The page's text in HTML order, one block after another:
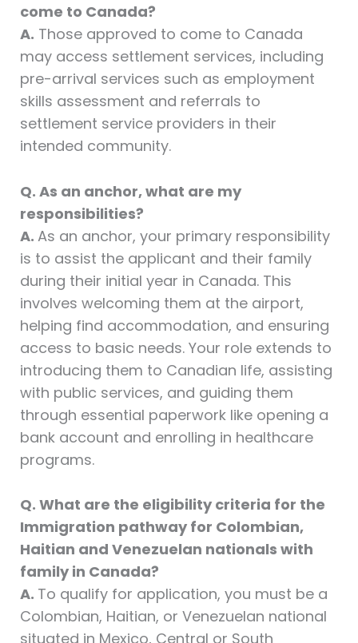
come to Canada?
A. Those approved to come to Canada
may access settlement services, including
pre-arrival services such as employment
skills assessment and referrals to
settlement service providers in their
intended community.
Q. As an anchor, what are my
responsibilities?
A. As an anchor, your primary responsibility
is to assist the applicant and their family
during their initial year in Canada. This
involves welcoming them at the airport,
helping find accommodation, and ensuring
access to basic needs. Your role extends to
introducing them to Canadian life, assisting
with public services, and guiding them
through essential paperwork like opening a
bank account and enrolling in healthcare
programs.
Q. What are the eligibility criteria for the
Immigration pathway for Colombian,
Haitian and Venezuelan nationals with
family in Canada?
A. To qualify for application, you must be a
Colombian, Haitian, or Venezuelan national
situated in Mexico, Central or South